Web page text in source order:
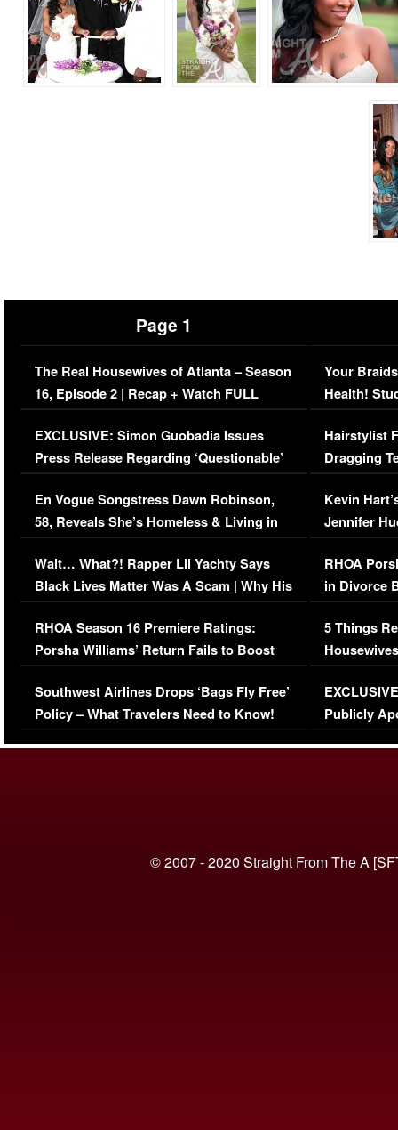
Page 1
The Real Housewives of Atlanta – Season
16, Episode 2 | Recap + Watch FULL
Episode (VIDEO)
EXCLUSIVE: Simon Guobadia Issues
Press Release Regarding ‘Questionable’
Immigration Issue
En Vogue Songstress Dawn Robinson,
58, Reveals She’s Homeless & Living in
Her Car (VIDEO)
Wait… What?! Rapper Lil Yachty Says
Black Lives Matter Was A Scam | Why His
Comments Were Reckless
RHOA Season 16 Premiere Ratings:
Porsha Williams’ Return Fails to Boost
Series-Low Viewership
Southwest Airlines Drops ‘Bags Fly Free’
Policy – What Travelers Need to Know!
Your
Health!
Concerns
Hairstylist
Dragging
Viral Video
Kevin
Jennifer
RHOA
in Divorce
Million
5 Things
Episode 1 |
(VIDEO)
Publicly
© 2007 - 2020 Straight From The A